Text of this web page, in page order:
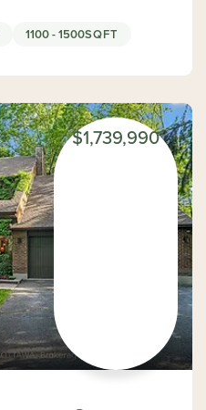
1100 - 1500SQFT
$1,739,990